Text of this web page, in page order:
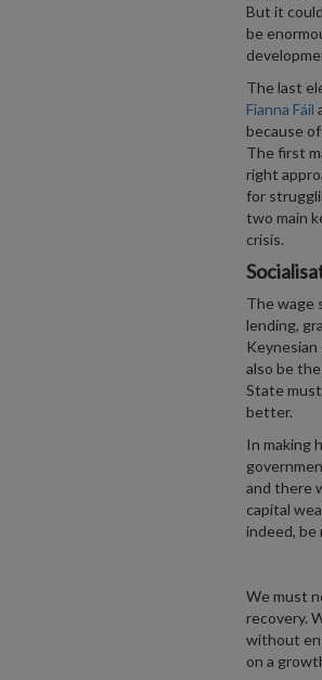
But it
be
The last
Fianna Fáil
because
The first
right
for
two main
crisis.
The wage
lending,
also be
State
better.
In making
and there
capital
indeed, be
We must
recovery.
without
on a